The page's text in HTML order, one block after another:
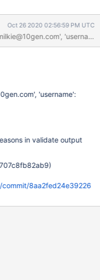
Oct 26 2020 02:56:59 PM UTC
'username':
in validate output
8aa2fed24e39226